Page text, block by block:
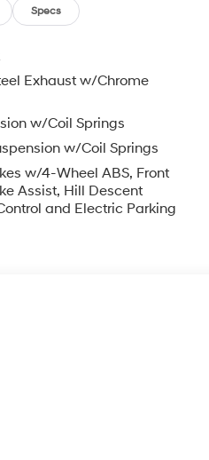
vehicle items.
08/31/2026
Specs
Exhaust w/Chrome
w/Coil Springs
w/Coil Springs
w/4-Wheel ABS, Front
Assist, Hill Descent
and Electric Parking